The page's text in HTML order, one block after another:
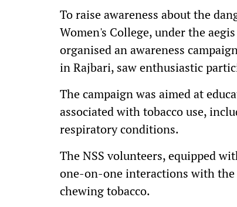
To raise awareness about the
Women's College, under the
organised an awareness
in Rajbari, saw enthusiastic
The campaign was aimed at
associated with tobacco use,
respiratory conditions.
The NSS volunteers, equipped
one-on-one interactions with
chewing tobacco.